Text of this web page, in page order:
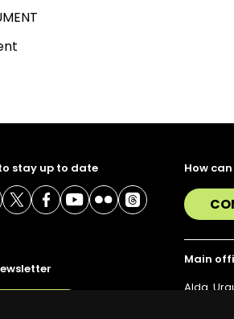
stay up to date How
Main
Alda.